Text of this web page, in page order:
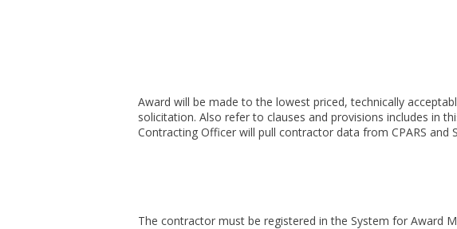
Award will be made to the lowest priced, technically
solicitation. Also refer to clauses and provisions includes in
Contracting Officer will pull contractor data from CPARS and
The contractor must be registered in the System for Award